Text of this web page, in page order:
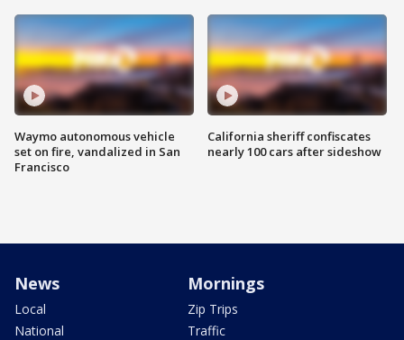
Waymo autonomous vehicle
set on fire, vandalized in San
Francisco
California sheriff confiscates
nearly 100 cars after sideshow
News
Local
National
Mornings
Zip Trips
Traffic